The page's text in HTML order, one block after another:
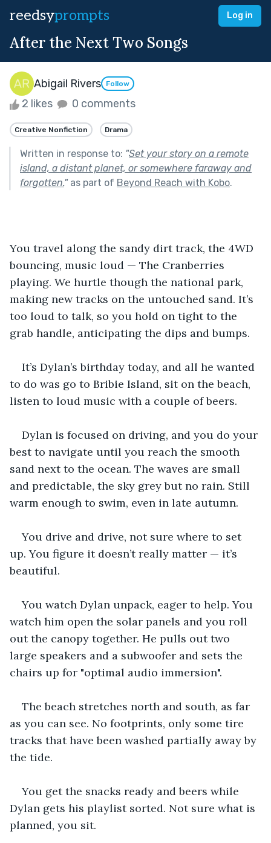
reedsyprompts Log in
After the Next Two Songs
Abigail Rivers Follow
2 likes 0 comments
Creative Nonfiction Drama
Written in response to: "Set your story on a remote
island, a distant planet, or somewhere faraway and
forgotten."as part of Beyond Reach with Kobo.
You travel along the sandy dirt track, the 4WD
bouncing, music loud — The Cranberries
playing. We hurtle though the national park,
making new tracks on the untouched sand. It’s
too loud to talk, so you hold on tight to the
grab handle, anticipating the dips and bumps.
It’s Dylan’s birthday today, and all he wanted
to do was go to Bribie Island, sit on the beach,
listen to loud music with a couple of beers.
Dylan is focused on driving, and you do your
best to navigate until you reach the smooth
sand next to the ocean. The waves are small
and predictable, the sky grey but no rain. Still
warm enough to swim, even in late autumn.
You drive and drive, not sure where to set
up. You figure it doesn’t really matter — it’s
beautiful.
You watch Dylan unpack, eager to help. You
watch him open the solar panels and you roll
out the canopy together. He pulls out two
large speakers and a subwoofer and sets the
chairs up for "optimal audio immersion".
The beach stretches north and south, as far
as you can see. No footprints, only some tire
tracks that have been washed partially away by
the tide.
You get the snacks ready and beers while
Dylan gets his playlist sorted. Not sure what is
planned, you sit.